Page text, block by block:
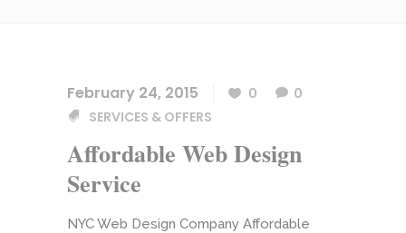
February 24, 2015 0
0
SERVICES & OFFERS
Affordable Web Design
Service
NYC Web Design Company Affordable